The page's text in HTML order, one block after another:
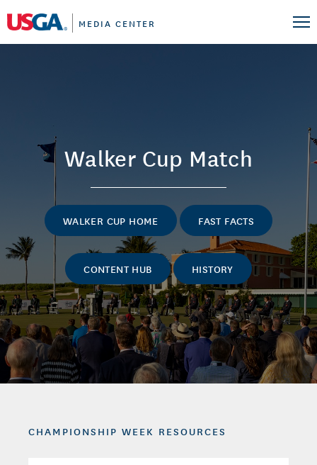
MEDIA CENTER
Walker Cup Match
WALKER CUP HOME FAST FACTS
CONTENT HUB HISTORY
CHAMPIONSHIP WEEK RESOURCES